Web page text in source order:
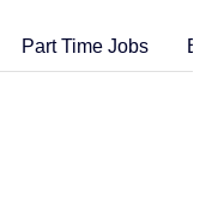
Part Time Jobs